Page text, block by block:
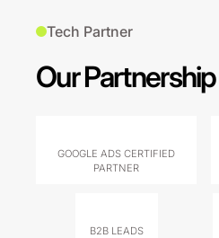
Tech Partner
Our Partnership
GOOGLE ADS CERTIFIED
PARTNER
B2B LEADS